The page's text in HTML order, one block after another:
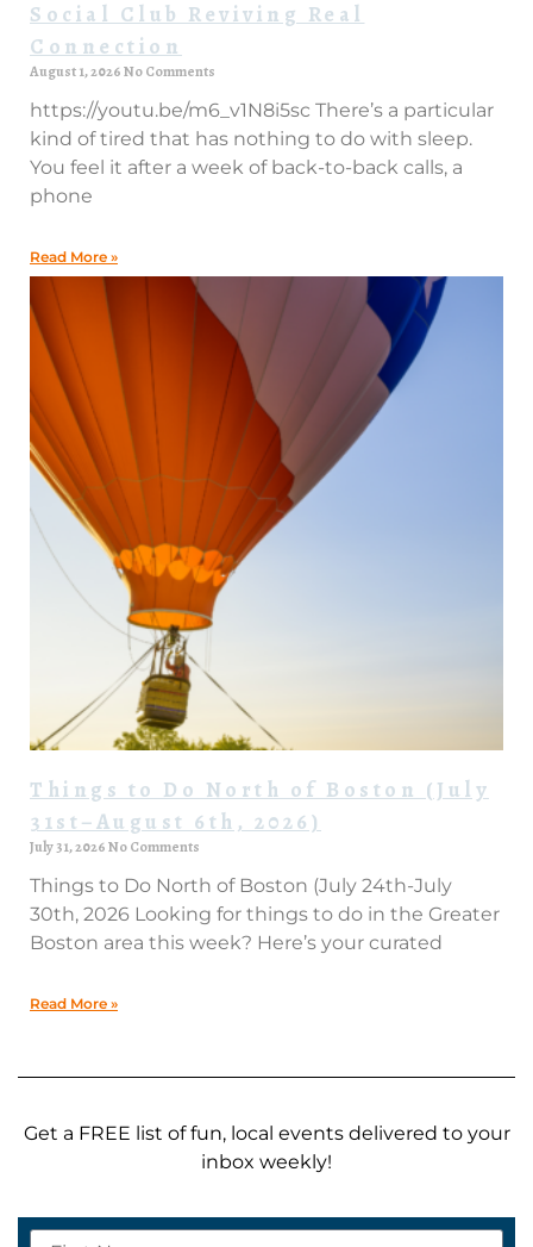
Social Club Reviving Real
Connection
August 1, 2026No Comments
https://youtu.be/m6_v1N8i5sc There’s a particular
kind of tired that has nothing to do with sleep.
You feel it after a week of back-to-back calls, a
phone
Read More »
Things to Do North of Boston (July
31st–August 6th, 2026)
July 31, 2026No Comments
Things to Do North of Boston (July 24th-July
30th, 2026 Looking for things to do in the Greater
Boston area this week? Here’s your curated
Read More »
Get a FREE list of fun, local events delivered to your
inbox weekly!